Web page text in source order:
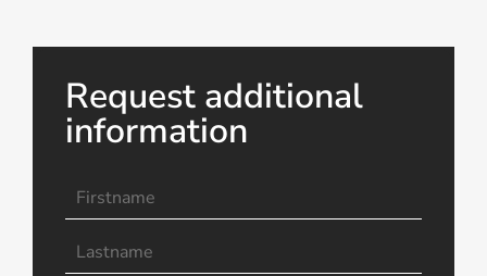
Request additional
information